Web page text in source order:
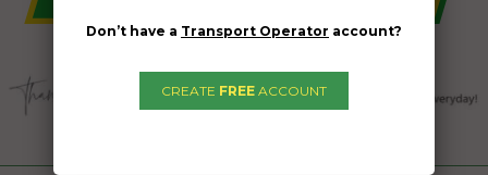
Don’t have a Transport Operator account?
CREATE FREE ACCOUNT